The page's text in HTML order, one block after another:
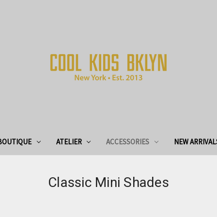
ATELIER ACCESSORIES NEW
Classic Mini Shades